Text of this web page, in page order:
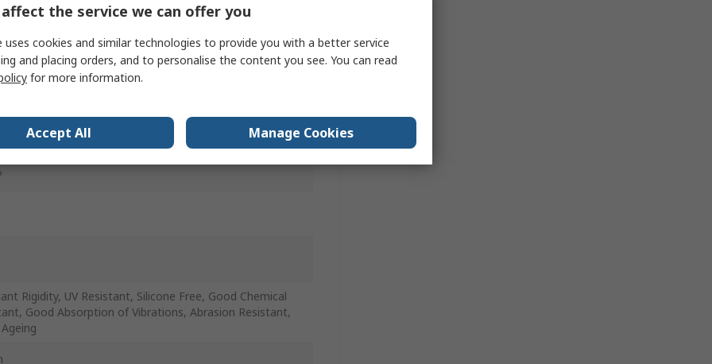
and Industrial Applications, Pneumatic Systems, Use with
and Industrial Fluid, Use with Industrial Fluid
Rigidity, UV Resistant, Silicone Free, Good Chemical
Good Absorption of Vibrations, Abrasion Resistant,
the service we can offer you
uses cookies and similar technologies to provide you with a better service
and placing orders, and to personalise the content you see. You can read
for more information.
Accept All Manage Cookies